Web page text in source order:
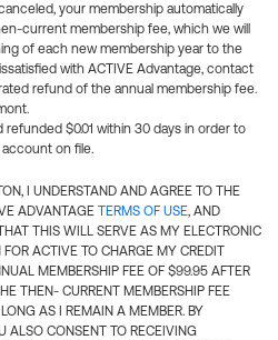
your membership automatically
current membership fee, which we will
of each new membership year to the
with ACTIVE Advantage, contact
refund of the annual membership fee.
refunded $0.01 within 30 days in order to
on file.
I UNDERSTAND AND AGREE TO THE
ADVANTAGE TERMS OF USE, AND
THIS WILL SERVE AS MY ELECTRONIC
ACTIVE TO CHARGE MY CREDIT
MEMBERSHIP FEE OF $99.95 AFTER
THEN- CURRENT MEMBERSHIP FEE
AS I REMAIN A MEMBER. BY
ALSO CONSENT TO RECEIVING